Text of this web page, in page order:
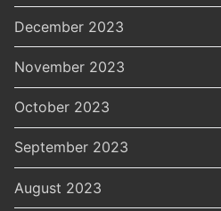
December 2023
November 2023
October 2023
September 2023
August 2023